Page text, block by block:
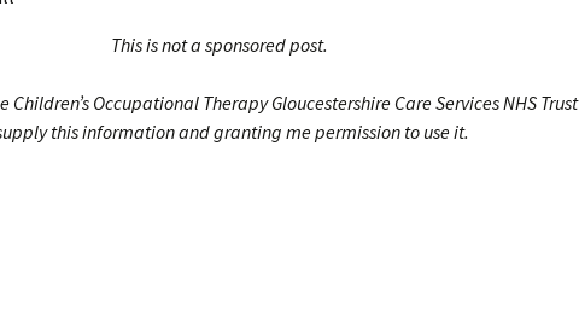
This is not a sponsored post.
Children’s Occupational Therapy Gloucestershire Care Services NHS Trust
this information and granting me permission to use it.